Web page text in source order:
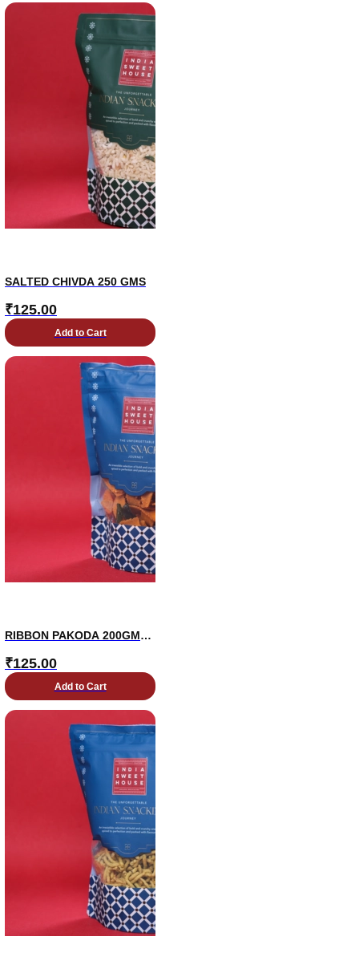
SALTED CHIVDA 250 GMS
₹125.00
Add to Cart
RIBBON PAKODA 200GMS
₹125.00
Add to Cart